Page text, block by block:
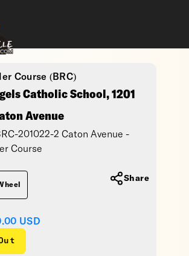
Course (BRC)
Catholic School, 1201
Avenue
201022-2 Caton Avenue -
Course
USD
Share